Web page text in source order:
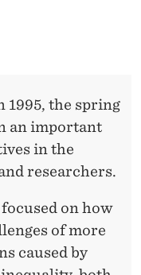
1995, the spring
an important
in the
researchers.
on how
of more
caused by